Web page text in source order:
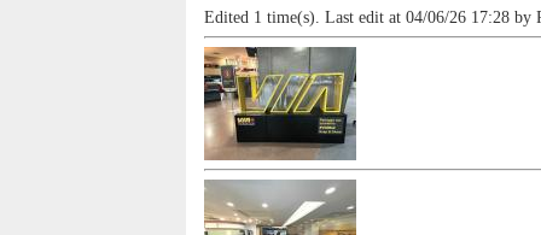
Edited 1 time(s). Last edit at 04/06/26 17:28 by